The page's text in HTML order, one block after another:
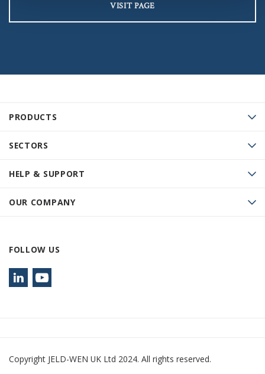
PRODUCTS
SECTORS
HELP & SUPPORT
OUR COMPANY
FOLLOW US
VISIT PAGE
Copyright JELD-WEN UK Ltd 2024. All rights reserved.